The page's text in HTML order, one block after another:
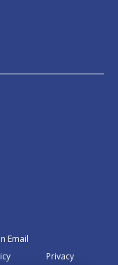
Email
Privacy